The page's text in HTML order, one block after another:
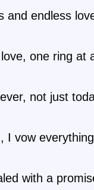
and endless
one ring at
not just
I vow
with a